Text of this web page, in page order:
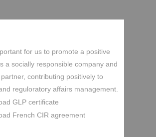
for us to promote a positive
a socially responsible company and
contributing positively to
reguloratory affairs management.
GLP certificate
French CIR agreement